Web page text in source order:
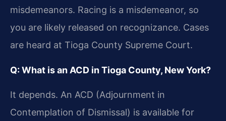
misdemeanors. Racing is a misdemeanor, so
you are likely released on recognizance. Cases
are heard at Tioga County Supreme Court.
Q: What is an ACD in Tioga County, New York?
It depends. An ACD (Adjournment in
Contemplation of Dismissal) is available for